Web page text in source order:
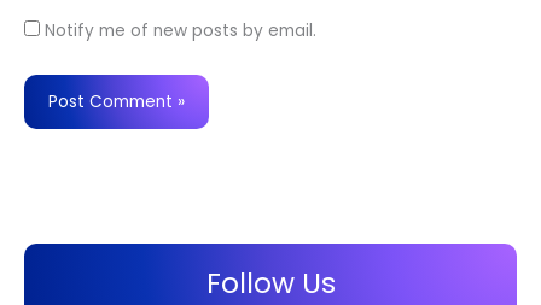
Notify me of new posts by email.
Follow Us